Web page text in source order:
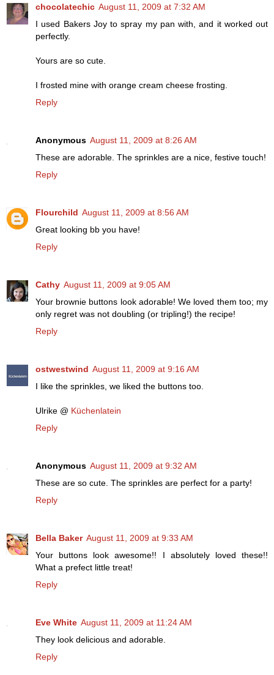
chocolatechic August 11, 2009 at 7:32 AM
I used Bakers Joy to spray my pan with, and it worked out
perfectly.
Yours are so cute.
I frosted mine with orange cream cheese frosting.
Reply
Anonymous August 11, 2009 at 8:26 AM
These are adorable. The sprinkles are a nice, festive touch!
Reply
Flourchild August 11, 2009 at 8:56 AM
Great looking bb you have!
Reply
Cathy August 11, 2009 at 9:05 AM
Your brownie buttons look adorable! We loved them too; my
only regret was not doubling (or tripling!) the recipe!
Reply
ostwestwind August 11, 2009 at 9:16 AM
I like the sprinkles, we liked the buttons too.
Ulrike @ Küchenlatein
Reply
Anonymous August 11, 2009 at 9:32 AM
These are so cute. The sprinkles are perfect for a party!
Reply
Bella Baker August 11, 2009 at 9:33 AM
Your buttons look awesome!! I absolutely loved these!!
What a prefect little treat!
Reply
Eve White August 11, 2009 at 11:24 AM
They look delicious and adorable.
Reply